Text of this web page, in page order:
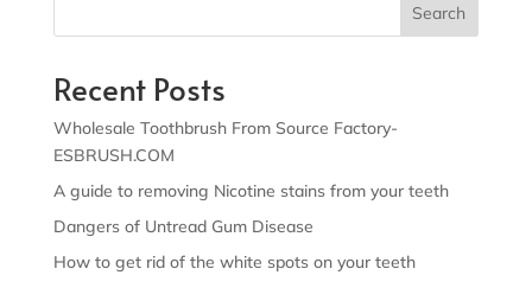
Search
Recent Posts
Wholesale Toothbrush From Source Factory-
ESBRUSH.COM
A guide to removing Nicotine stains from your teeth
Dangers of Untread Gum Disease
How to get rid of the white spots on your teeth